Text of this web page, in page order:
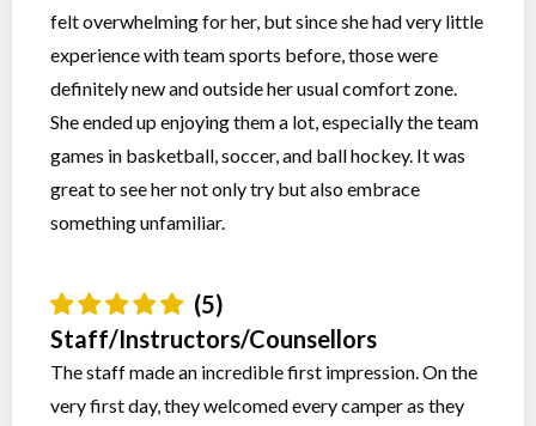
felt overwhelming for her, but since she had very little
experience with team sports before, those were
definitely new and outside her usual comfort zone.
She ended up enjoying them a lot, especially the team
games in basketball, soccer, and ball hockey. It was
great to see her not only try but also embrace
something unfamiliar.
(5)
Staff/Instructors/Counsellors
The staff made an incredible first impression. On the
very first day, they welcomed every camper as they